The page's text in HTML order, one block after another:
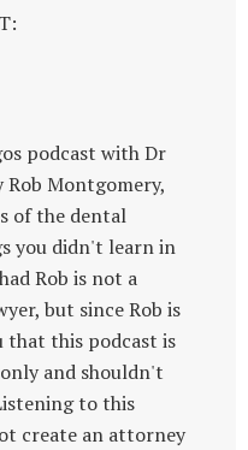
podcast with Dr
Montgomery,
of the dental
you didn't learn in
Rob is not a
but since Rob is
that this podcast is
and shouldn't
to this
create an attorney